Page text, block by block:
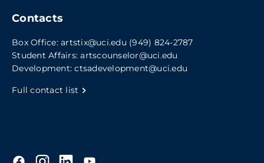
Contacts
Box Office: artstix@uci.edu (949) 824-2787
Student Affairs:artscounselor@uci.edu
Development:ctsadevelopment@uci.edu
Full contact list